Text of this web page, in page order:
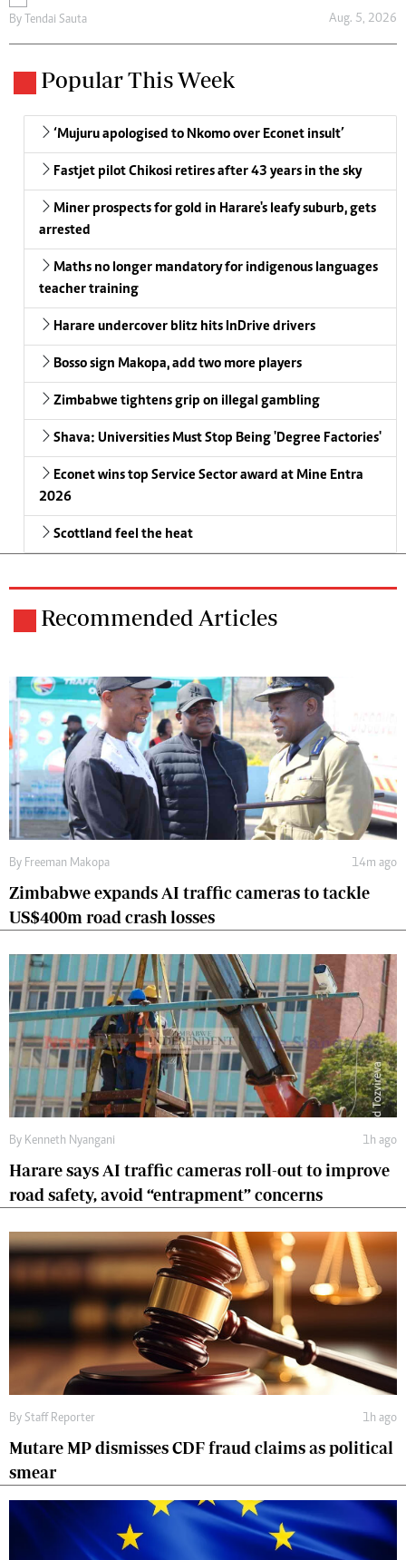
By Tendai Sauta Aug. 5, 2026
Popular This Week
‘Mujuru apologised to Nkomo over Econet insult’
Fastjet pilot Chikosi retires after 43 years in the sky
Miner prospects for gold in Harare's leafy suburb, gets
arrested
Maths no longer mandatory for indigenous languages
teacher training
Harare undercover blitz hits InDrive drivers
Bosso sign Makopa, add two more players
Zimbabwe tightens grip on illegal gambling
Shava: Universities Must Stop Being 'Degree Factories'
Econet wins top Service Sector award at Mine Entra
2026
Scottland feel the heat
Recommended Articles
By Freeman Makopa 14m ago
Zimbabwe expands AI traffic cameras to tackle
US$400m road crash losses
By Kenneth Nyangani 1h ago
Harare says AI traffic cameras roll-out to improve
road safety, avoid “entrapment” concerns
By Staff Reporter 1h ago
Mutare MP dismisses CDF fraud claims as political
smear